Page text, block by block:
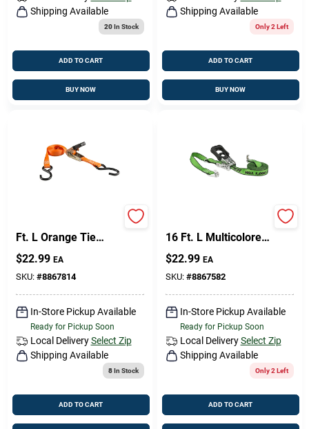
Shipping Available
20In Stock
ADD TO CART
BUY NOW
Shipping Available
Only 2 Left
ADD TO CART
BUY NOW
Ft. L Orange Tie
Down W/Ratchet 500
Lb 2 Pk
$22.99 EA
SKU: #8867814
In-Store Pickup Available
Ready for Pickup Soon
Local Delivery Select Zip
Shipping Available
8In Stock
ADD TO CART
16 Ft. L Multicolored
Ratchet Tie Down
Strap 1000 Lb 1 Pk
$22.99 EA
SKU: #8867582
In-Store Pickup Available
Ready for Pickup Soon
Local Delivery Select Zip
Shipping Available
Only 2 Left
ADD TO CART